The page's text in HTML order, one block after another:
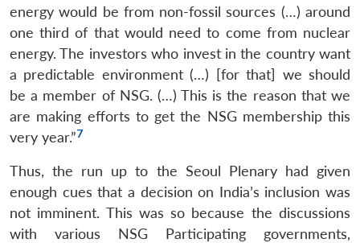
energy would be from non-fossil sources (…) around
one third of that would need to come from nuclear
energy. The investors who invest in the country want
a predictable environment (…) [for that] we should
be a member of NSG. (…) This is the reason that we
are making efforts to get the NSG membership this
very year.”7
Thus, the run up to the Seoul Plenary had given
enough cues that a decision on India’s inclusion was
not imminent. This was so because the discussions
with various NSG Participating governments,